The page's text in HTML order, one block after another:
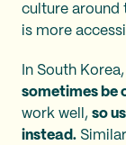
culture around
is more
In South Korea,
sometimes be
work well, so
instead.